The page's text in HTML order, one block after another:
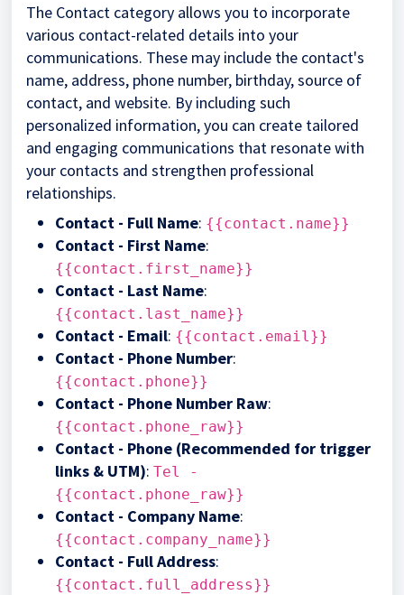
The Contact category allows you to incorporate
various contact-related details into your
communications. These may include the contact's
name, address, phone number, birthday, source of
contact, and website. By including such
personalized information, you can create tailored
and engaging communications that resonate with
your contacts and strengthen professional
relationships.
Contact - Full Name: {{contact.name}}
Contact - First Name:
{{contact.first_name}}
Contact - Last Name:
{{contact.last_name}}
Contact - Email: {{contact.email}}
Contact - Phone Number:
{{contact.phone}}
Contact - Phone Number Raw:
{{contact.phone_raw}}
Contact - Phone (Recommended for trigger
links & UTM): Tel -
{{contact.phone_raw}}
Contact - Company Name:
{{contact.company_name}}
Contact - Full Address:
{{contact.full_address}}